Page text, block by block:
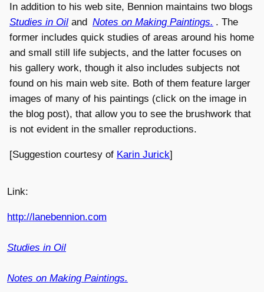
In addition to his web site, Bennion maintains two blogs
Studies in Oil and Notes on Making Paintings. . The
former includes quick studies of areas around his home
and small still life subjects, and the latter focuses on
his gallery work, though it also includes subjects not
found on his main web site. Both of them feature larger
images of many of his paintings (click on the image in
the blog post), that allow you to see the brushwork that
is not evident in the smaller reproductions.
[Suggestion courtesy of Karin Jurick]
Link:
http://lanebennion.com
Studies in Oil
Notes on Making Paintings.